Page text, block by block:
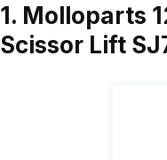
1. Molloparts
Scissor Lift